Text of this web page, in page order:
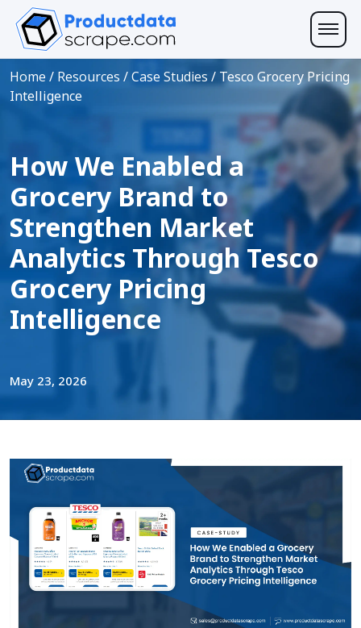
Home / Resources /Case Studies / Tesco Grocery Pricing
Intelligence
How We Enabled a
Grocery Brand to
Strengthen Market
Analytics Through Tesco
Grocery Pricing
Intelligence
May 23, 2026